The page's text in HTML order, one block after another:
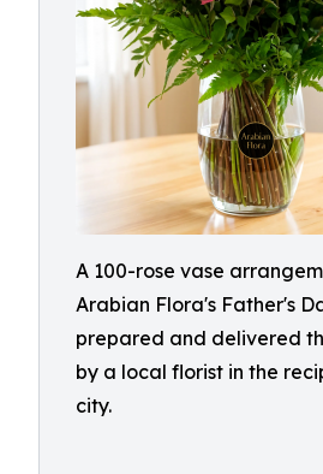
A 100-rose vase
Arabian Flora's Father's
prepared and delivered
by a local florist in the
city.